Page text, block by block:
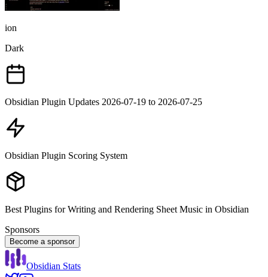
ion
Dark
Obsidian Plugin Updates 2026-07-19 to 2026-07-25
Obsidian Plugin Scoring System
Best Plugins for Writing and Rendering Sheet Music in Obsidian
Sponsors
Become a sponsor
Obsidian Stats